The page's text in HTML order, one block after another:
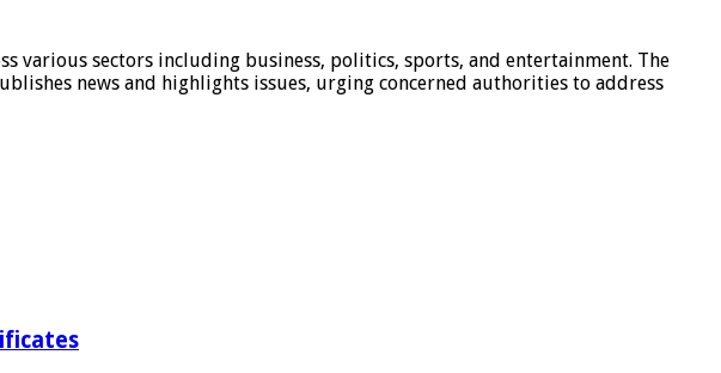
various sectors including business, politics, sports, and entertainment. The
news and highlights issues, urging concerned authorities to address